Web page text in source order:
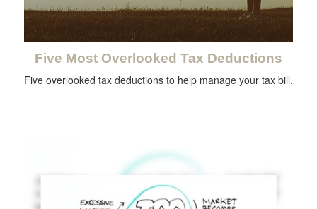
Five Most Overlooked Tax Deductions
Five overlooked tax deductions to help manage your tax bill.